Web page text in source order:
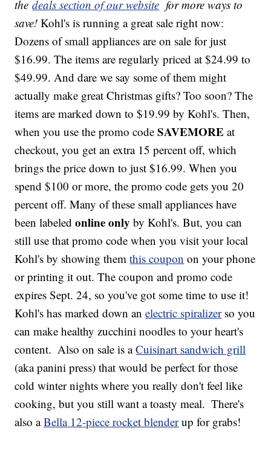
thedeals section of our website for more ways to
save! Kohl's is running a great sale right now:
Dozens of small appliances are on sale for just
$16.99. The items are regularly priced at $24.99 to
$49.99. And dare we say some of them might
actually make great Christmas gifts? Too soon? The
items are marked down to $19.99 by Kohl's. Then,
when you use the promo codeSAVEMORE at
checkout, you get an extra 15 percent off, which
brings the price down to just $16.99. When you
spend $100 or more, the promo code gets you 20
percent off. Many of these small appliances have
been labeledonline only by Kohl's. But, you can
still use that promo code when you visit your local
Kohl's by showing themthis coupon on your phone
or printing it out. The coupon and promo code
expires Sept. 24, so you've got some time to use it!
Kohl's has marked down anelectric spiralizerso you
can make healthy zucchini noodles to your heart's
content. Also on sale is aCuisinart sandwich grill
(aka panini press) that would be perfect for those
cold winter nights where you really don't feel like
cooking, but you still want a toasty meal. There's
also aBella 12-piece rocket blenderup for grabs!